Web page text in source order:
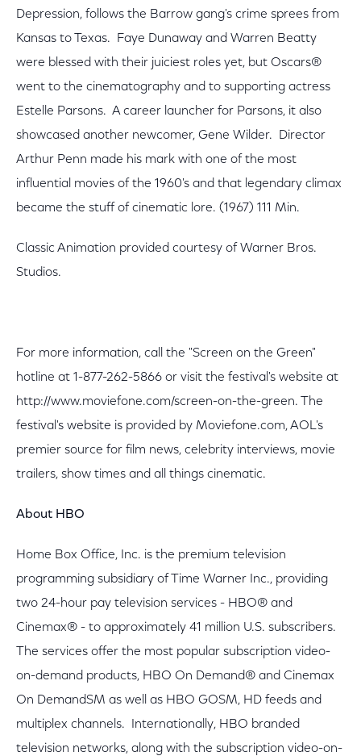
Depression, follows the Barrow gang's crime sprees from
Kansas to Texas. Faye Dunaway and Warren Beatty
were blessed with their juiciest roles yet, but Oscars®
went to the cinematography and to supporting actress
Estelle Parsons. A career launcher for Parsons, it also
showcased another newcomer, Gene Wilder. Director
Arthur Penn made his mark with one of the most
influential movies of the 1960's and that legendary climax
became the stuff of cinematic lore. (1967) 111 Min.
Classic Animation provided courtesy of Warner Bros.
Studios.
For more information, call the "Screen on the Green"
hotline at 1-877-262-5866 or visit the festival's website at
http://www.moviefone.com/screen-on-the-green. The
festival's website is provided by Moviefone.com, AOL's
premier source for film news, celebrity interviews, movie
trailers, show times and all things cinematic.
About HBO
Home Box Office, Inc. is the premium television
programming subsidiary of Time Warner Inc., providing
two 24-hour pay television services - HBO® and
Cinemax® - to approximately 41 million U.S. subscribers.
The services offer the most popular subscription video-
on-demand products, HBO On Demand® and Cinemax
On DemandSM as well as HBO GOSM, HD feeds and
multiplex channels. Internationally, HBO branded
television networks, along with the subscription video-on-